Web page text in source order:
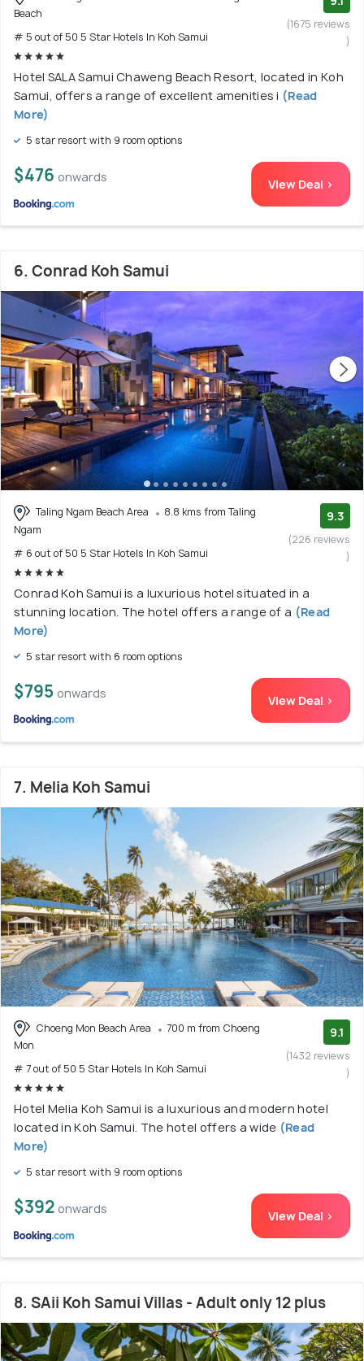
Beach
# 5 out of 50 5 Star Hotels In Koh Samui
(1675 reviews
)
Hotel SALA Samui Chaweng Beach Resort, located in Koh
Samui, offers a range of excellent amenities i (Read
More)
5 star resort with 9 room options
$476 onwards View Deal >
6. Conrad Koh Samui
Taling Ngam Beach Area
8.8 kms from Taling
Ngam
# 6 out of 50 5 Star Hotels In Koh Samui
9.3
(226 reviews
)
Conrad Koh Samui is a luxurious hotel situated in a
stunning location. The hotel offers a range of a (Read
More)
5 star resort with 6 room options
$795 onwards View Deal >
7. Melia Koh Samui
Choeng Mon Beach Area
700 m from Choeng
Mon
# 7 out of 50 5 Star Hotels In Koh Samui
9.1
(1432 reviews
)
Hotel Melia Koh Samui is a luxurious and modern hotel
located in Koh Samui. The hotel offers a wide (Read
More)
5 star resort with 9 room options
$392 onwards View Deal >
8. SAii Koh Samui Villas - Adult only 12 plus